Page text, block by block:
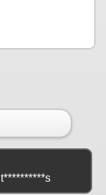
t**********s